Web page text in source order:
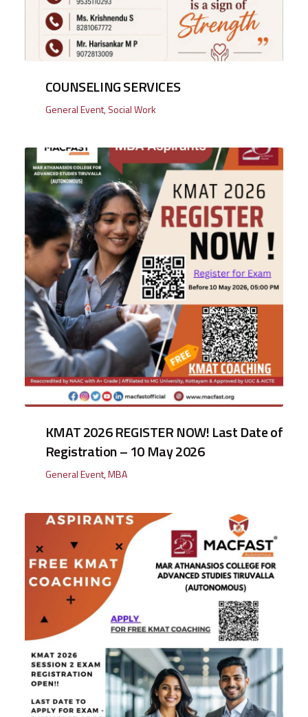
COUNSELING SERVICES
General Event,Social Work
KMAT 2026 REGISTER NOW! Last Date of
Registration – 10 May 2026
General Event,MBA